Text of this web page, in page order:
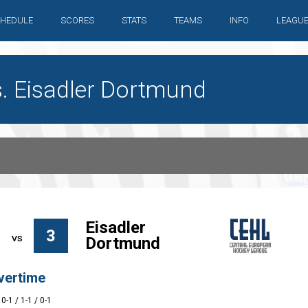
SCORES STATS TEAMS INFO
Eisadler Dortmund
3
Eisadler
Dortmund
1 / 1-1 / 0-1